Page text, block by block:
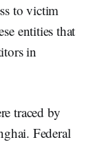
to victim
entities that
in
traced by
Federal